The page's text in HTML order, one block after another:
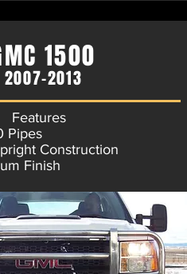
1500
2007-2013
Features
Pipes
Construction
Finish​